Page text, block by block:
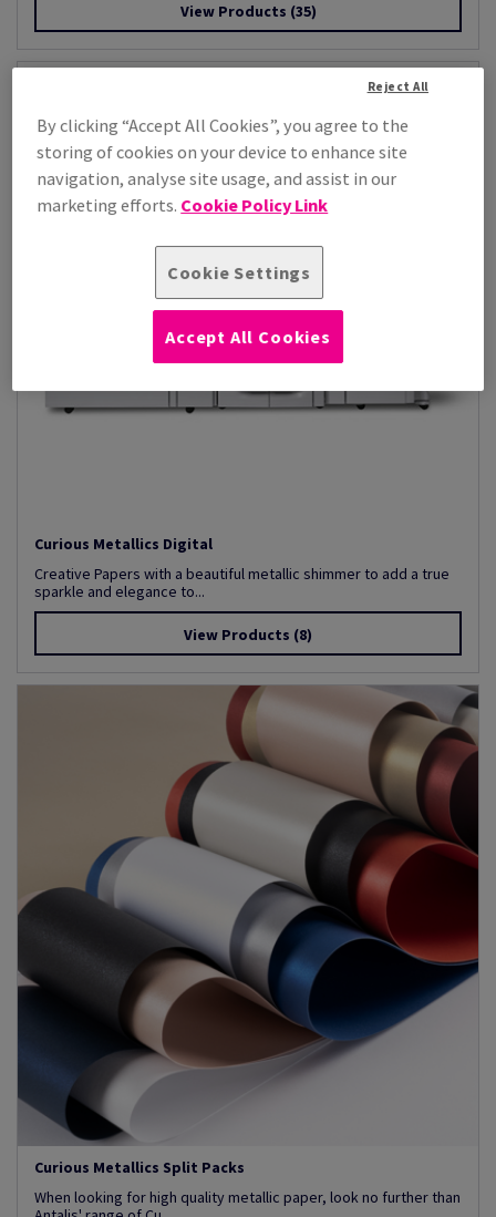
View Products (35)
Curious Metallics Digital
Creative Papers with a beautiful metallic shimmer to add a true
sparkle and elegance to...
View Products (8)
Curious Metallics Split Packs
When looking for high quality metallic paper, look no further than
By clicking “Accept All Cookies”, you agree to the
storing of cookies on your device to enhance site
navigation, analyse site usage, and assist in our
marketing efforts. Cookie Policy Link
Cookie Settings
Reject All
Accept All Cookies